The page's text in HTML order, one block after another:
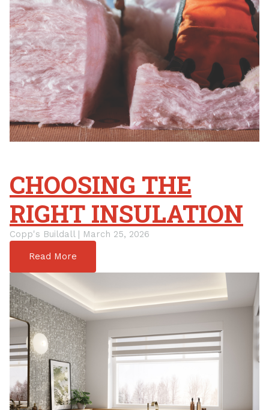
CHOOSING THE
RIGHT INSULATION
Copp's Buildall | March 25, 2026
Read More